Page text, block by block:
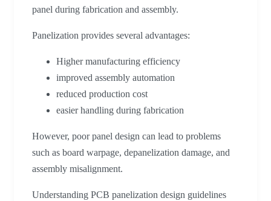
panel during fabrication and assembly.
Panelization provides several advantages:
Higher manufacturing efficiency
improved assembly automation
reduced production cost
easier handling during fabrication
However, poor panel design can lead to problems
such as board warpage, depanelization damage, and
assembly misalignment.
Understanding PCB panelization design guidelines